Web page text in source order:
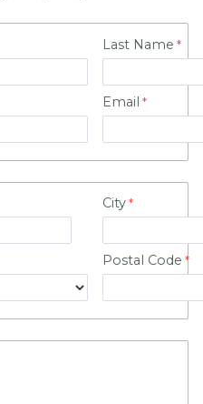
Last Name
Email
City
Postal Code